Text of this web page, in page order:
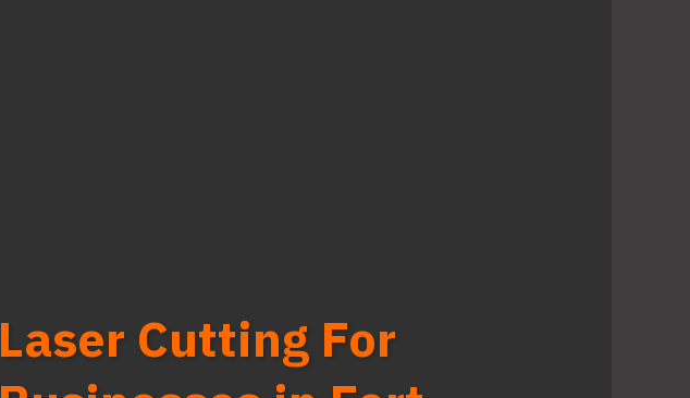
Laser Cutting For